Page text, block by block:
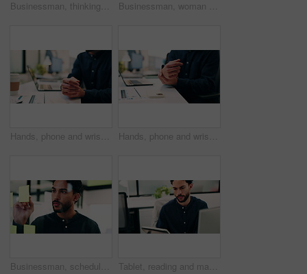
Businessman, thinking or schedule planning with sticky note in office for project tasks or agenda. Thoughtful, man or employee brainstorming with glass board for ideas, business strategy or reminder Businessman, woman and high five with laptop at office, fist pump and team at finance company. Happy people, excited and success with celebration, motivation or achievement at investment agency
Hands, phone and wrist pain with business person at desk in workplace for symptoms of arthritis. App, carpal tunnel and typing with employee man in coworking office for cramp, injury or muscle spasm Hands, phone and wrist pain with business man at desk in workplace for symptoms of arthritis. App, carpal tunnel and typing with employee person in coworking office for cramp, injury or muscle spasm
Businessman, schedule and planning with sticky note in office for project tasks or company agenda. Thoughtful, man or employee brainstorming with glass board for ideas, business strategy or reminder Tablet, reading and man with computer in office, testing and software backup for feature integration. Review, smile and web developer with tech for maintenance update, interactive bot and ai for site